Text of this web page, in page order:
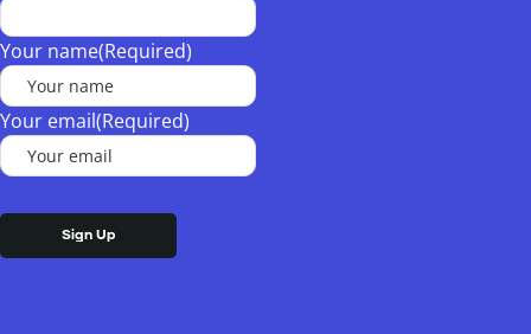
Your name(Required)
Your email(Required)